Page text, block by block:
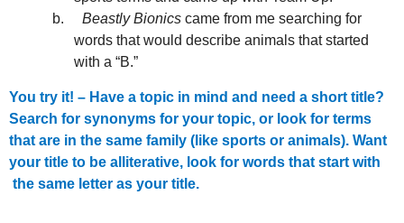
b.
Beastly Bionics came from me searching for
words that would describe animals that started
with a “B.”
You try it! – Have a topic in mind and need a short title?
Search for synonyms for your topic, or look for terms
that are in the same family (like sports or animals). Want
your title to be alliterative, look for words that start with
the same letter as your title.